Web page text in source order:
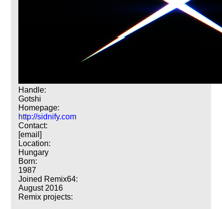
Handle:
Gotshi
Homepage:
http://sidnify.com
Contact:
[email]
Location:
Hungary
Born:
1987
Joined Remix64:
August 2016
Remix projects: